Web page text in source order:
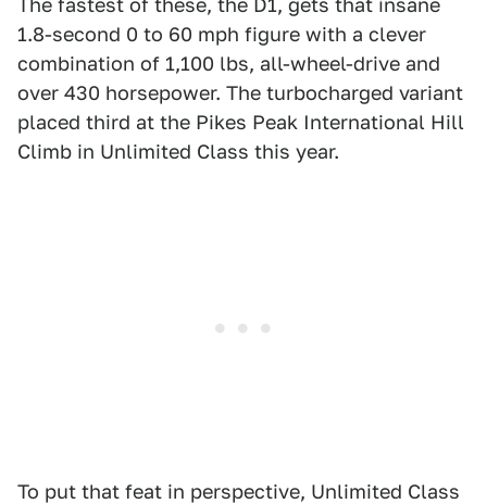
The fastest of these, the D1, gets that insane
1.8-second 0 to 60 mph figure with a clever
combination of 1,100 lbs, all-wheel-drive and
over 430 horsepower. The turbocharged variant
placed third at the Pikes Peak International Hill
Climb in Unlimited Class this year.
To put that feat in perspective, Unlimited Class